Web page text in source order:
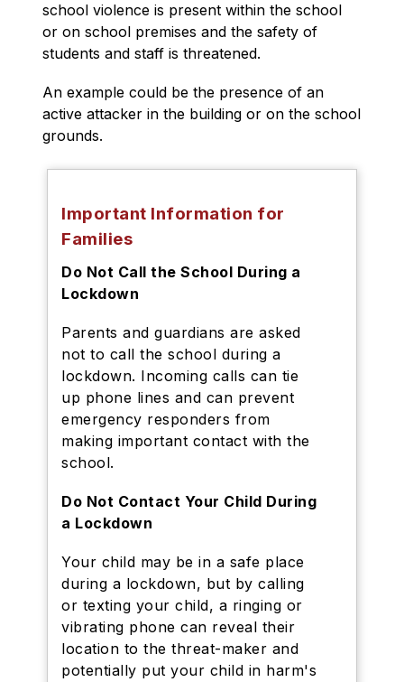
school violence is present within the school
or on school premises and the safety of
students and staff is threatened.
An example could be the presence of an
active attacker in the building or on the school
grounds.
Important Information for
Families
Do Not Call the School During a
Lockdown
Parents and guardians are asked
not to call the school during a
lockdown. Incoming calls can tie
up phone lines and can prevent
emergency responders from
making important contact with the
school.
Do Not Contact Your Child During
a Lockdown
Your child may be in a safe place
during a lockdown, but by calling
or texting your child, a ringing or
vibrating phone can reveal their
location to the threat-maker and
potentially put your child in harm's